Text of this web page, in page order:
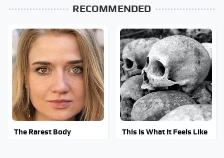
RECOMMENDED
The Rarest Body
This Is What It Feels Like